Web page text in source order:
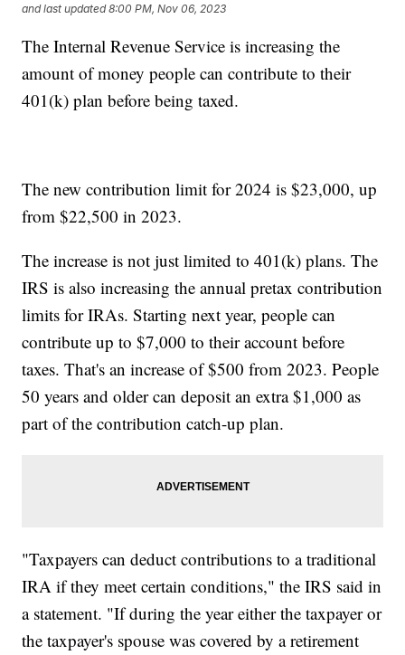
and last updated 8:00 PM, Nov 06, 2023
The Internal Revenue Service is increasing the
amount of money people can contribute to their
401(k) plan before being taxed.
The new contribution limit for 2024 is $23,000, up
from $22,500 in 2023.
The increase is not just limited to 401(k) plans. The
IRS is also increasing the annual pretax contribution
limits for IRAs. Starting next year, people can
contribute up to $7,000 to their account before
taxes. That's an increase of $500 from 2023. People
50 years and older can deposit an extra $1,000 as
part of the contribution catch-up plan.
"Taxpayers can deduct contributions to a traditional
IRA if they meet certain conditions," the IRS said in
a statement. "If during the year either the taxpayer or
the taxpayer's spouse was covered by a retirement